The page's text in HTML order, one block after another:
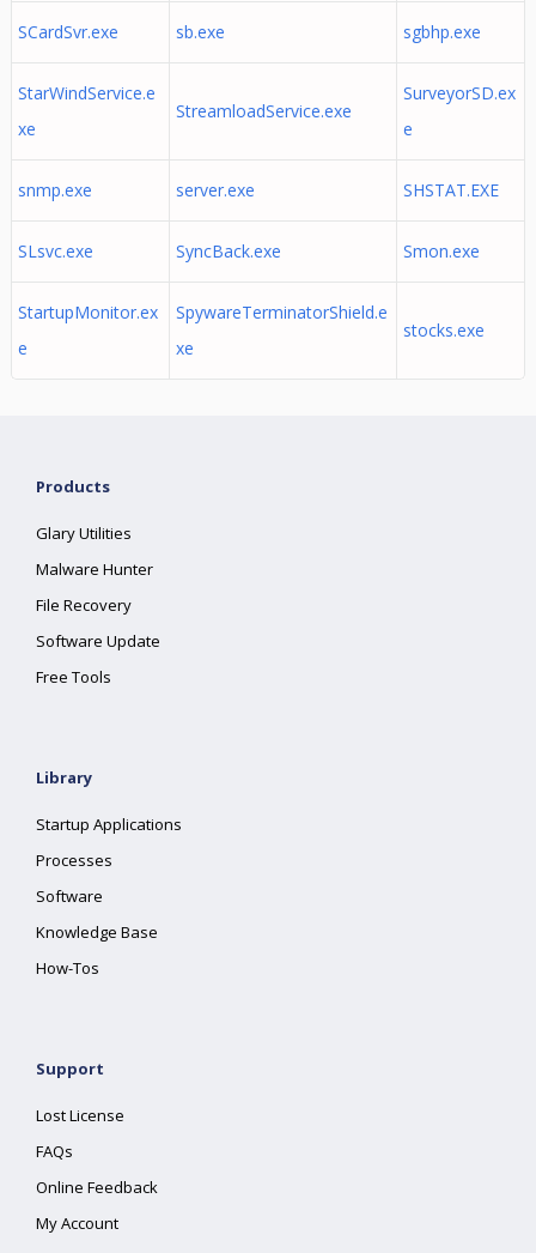
SCardSvr.exe sb.exe sgbhp.exe
StarWindService.e
xe
StreamloadService.exe
SurveyorSD.ex
e
snmp.exe server.exe SHSTAT.EXE
SLsvc.exe SyncBack.exe Smon.exe
StartupMonitor.ex
e
SpywareTerminatorShield.e
xe
stocks.exe
Products
Glary Utilities
Malware Hunter
File Recovery
Software Update
Free Tools
Library
Startup Applications
Processes
Software
Knowledge Base
How-Tos
Support
Lost License
FAQs
Online Feedback
My Account